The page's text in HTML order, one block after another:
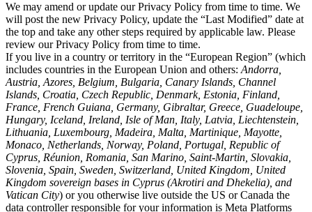
We may amend or update our Privacy Policy from time to time. We
will post the new Privacy Policy, update the “Last Modified” date at
the top and take any other steps required by applicable law. Please
review our Privacy Policy from time to time.
If you live in a country or territory in the “European Region” (which
includes countries in the European Union and others: Andorra,
Austria, Azores, Belgium, Bulgaria, Canary Islands, Channel
Islands, Croatia, Czech Republic, Denmark, Estonia, Finland,
France, French Guiana, Germany, Gibraltar, Greece, Guadeloupe,
Hungary, Iceland, Ireland, Isle of Man, Italy, Latvia, Liechtenstein,
Lithuania, Luxembourg, Madeira, Malta, Martinique, Mayotte,
Monaco, Netherlands, Norway, Poland, Portugal, Republic of
Cyprus, Réunion, Romania, San Marino, Saint-Martin, Slovakia,
Slovenia, Spain, Sweden, Switzerland, United Kingdom, United
Kingdom sovereign bases in Cyprus (Akrotiri and Dhekelia), and
Vatican City) or you otherwise live outside the US or Canada the
data controller responsible for your information is Meta Platforms